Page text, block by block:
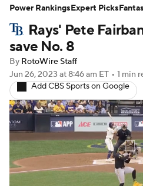
Depth Charts Two-
Probable Pitchers
Player Search
Rays' Pete
save No. 8
By RotoWire Staff
Jun 26, 2023 at 8:46 am ET • 1 min
Add CBS Sports on Google
Power RankingsExpert Picks